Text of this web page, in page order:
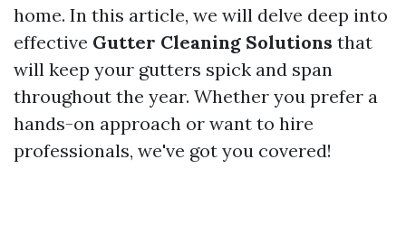
home. In this article, we will delve deep into
effective Gutter Cleaning Solutions that
will keep your gutters spick and span
throughout the year. Whether you prefer a
hands-on approach or want to hire
professionals, we've got you covered!